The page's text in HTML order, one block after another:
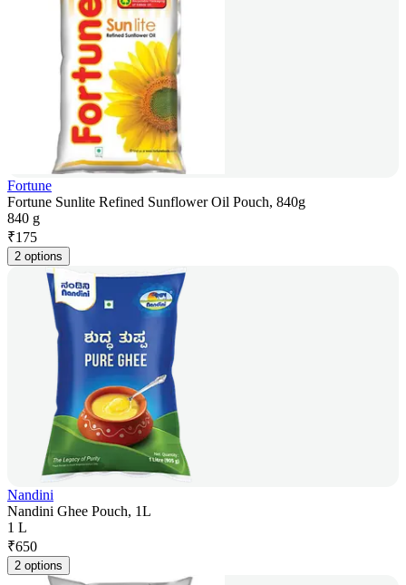
Fortune
Fortune Sunlite Refined Sunflower Oil Pouch, 840g
840 g
₹175
2 options
Nandini
Nandini Ghee Pouch, 1L
1 L
₹650
2 options